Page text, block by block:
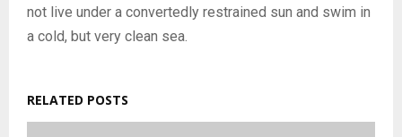
not live under a convertedly restrained sun and swim in
a cold, but very clean sea.
RELATED POSTS